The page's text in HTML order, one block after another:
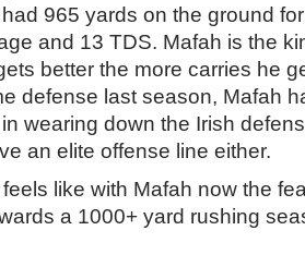
965 yards on the ground
and 13 TDS. Mafah is the
better the more carries he
defense last season, Mafah
wearing down the Irish
an elite offense line either.
like with Mafah now the
a 1000+ yard rushing